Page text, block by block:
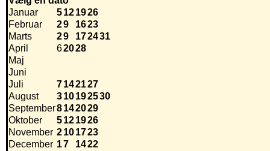
Januar
5121926
Februar
29 1623
Marts
29 172431
April
62028
Maj
Juni
Juli
7142127
August
310192530
September8142029
Oktober
5121926
November 2101723
December 17 1422